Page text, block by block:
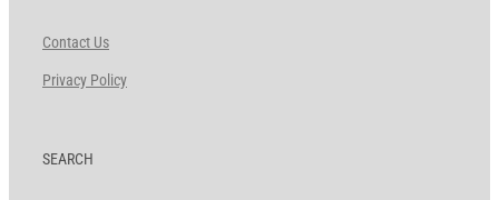
Contact Us
Privacy Policy
SEARCH